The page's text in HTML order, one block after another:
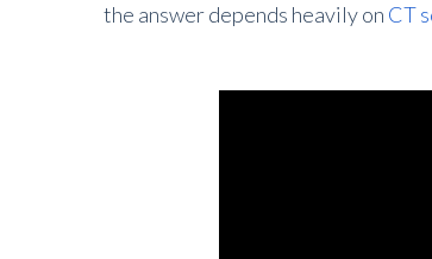
the answer depends heavily on CT